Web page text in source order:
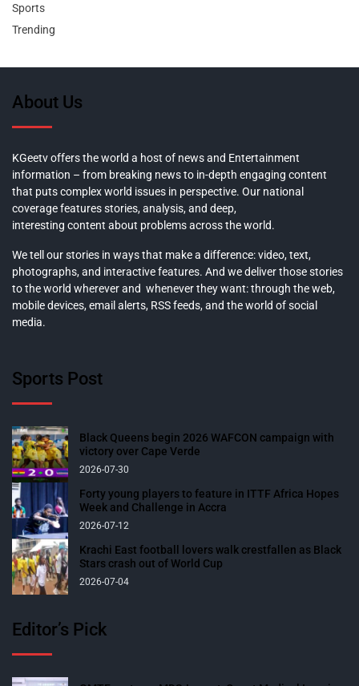
Sports
Trending
About Us
KGeetv offers the world a host of news and Entertainment
information – from breaking news to in-depth engaging content
that puts complex world issues in perspective. Our national
coverage features stories, analysis, and deep,
interesting content about problems across the world.
We tell our stories in ways that make a difference: video, text,
photographs, and interactive features. And we deliver those stories
to the world wherever and whenever they want: through the web,
mobile devices, email alerts, RSS feeds, and the world of social
media.
Sports Post
Black Queens begin 2026 WAFCON campaign with
victory over Cape Verde
2026-07-30
Forty young players to feature in ITTF Africa Hopes
Week and Challenge in Accra
2026-07-12
Krachi East football lovers walk crestfallen as Black
Stars crash out of World Cup
2026-07-04
Editor’s Pick